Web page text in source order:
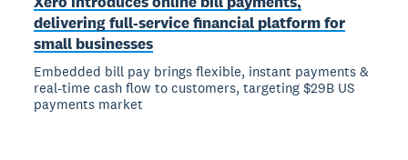
delivering full-service financial platform for
small businesses
Embedded bill pay brings flexible, instant payments &
real-time cash flow to customers, targeting $29B US
payments market